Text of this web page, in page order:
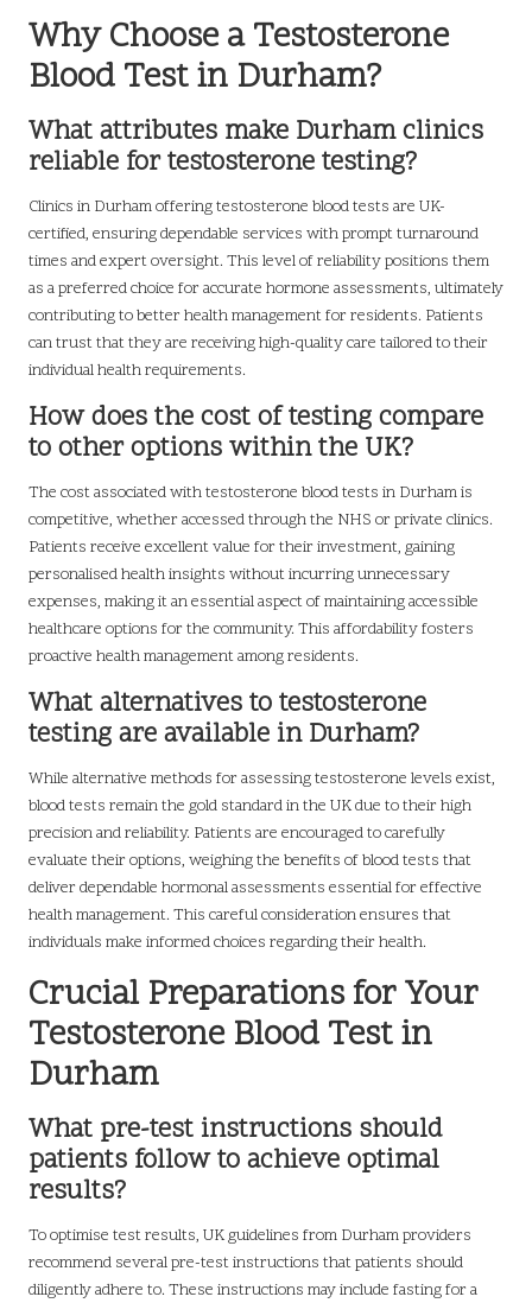
Why Choose a Testosterone
Blood Test in Durham?
What attributes make Durham clinics
reliable for testosterone testing?
Clinics in Durham offering testosterone blood tests are UK-
certified, ensuring dependable services with prompt turnaround
times and expert oversight. This level of reliability positions them
as a preferred choice for accurate hormone assessments, ultimately
contributing to better health management for residents. Patients
can trust that they are receiving high-quality care tailored to their
individual health requirements.
How does the cost of testing compare
to other options within the UK?
The cost associated with testosterone blood tests in Durham is
competitive, whether accessed through the NHS or private clinics.
Patients receive excellent value for their investment, gaining
personalised health insights without incurring unnecessary
expenses, making it an essential aspect of maintaining accessible
healthcare options for the community. This affordability fosters
proactive health management among residents.
What alternatives to testosterone
testing are available in Durham?
While alternative methods for assessing testosterone levels exist,
blood tests remain the gold standard in the UK due to their high
precision and reliability. Patients are encouraged to carefully
evaluate their options, weighing the benefits of blood tests that
deliver dependable hormonal assessments essential for effective
health management. This careful consideration ensures that
individuals make informed choices regarding their health.
Crucial Preparations for Your
Testosterone Blood Test in
Durham
What pre-test instructions should
patients follow to achieve optimal
results?
To optimise test results, UK guidelines from Durham providers
recommend several pre-test instructions that patients should
diligently adhere to. These instructions may include fasting for a